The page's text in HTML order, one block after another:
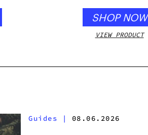
SHOP NOW
VIEW PRODUCT
Guides | 08.06.2026